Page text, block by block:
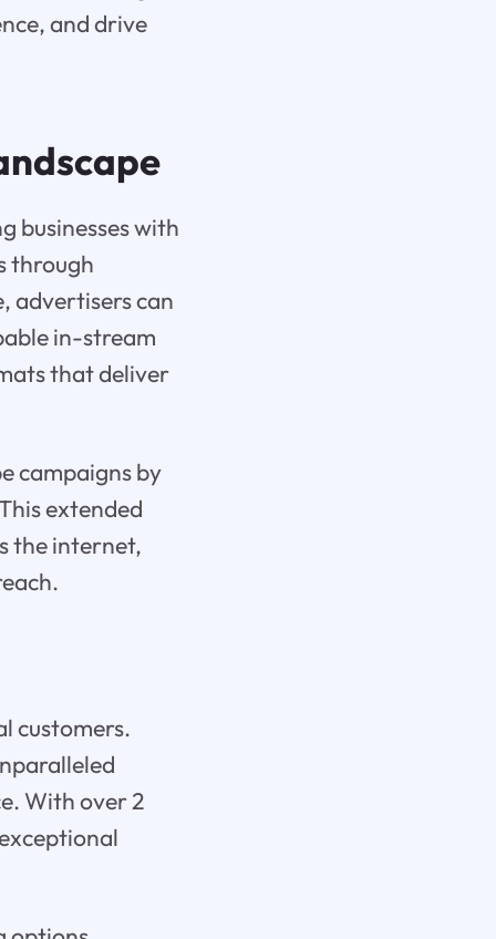
and drive
businesses with
through
advertisers can
in-stream
that deliver
campaigns by
extended
the internet,
customers.
With over 2